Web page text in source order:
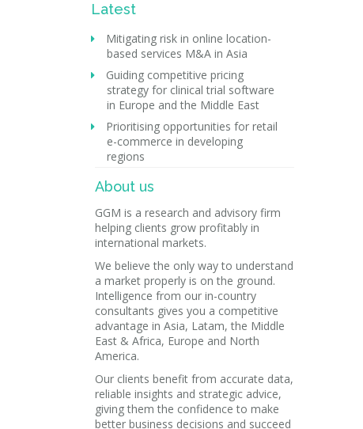
Latest
Mitigating risk in online location-
based services M&A in Asia
Guiding competitive pricing
strategy for clinical trial software
in Europe and the Middle East
Prioritising opportunities for retail
e-commerce in developing
regions
About us
GGM is a research and advisory firm
helping clients grow profitably in
international markets.
We believe the only way to understand
a market properly is on the ground.
Intelligence from our in-country
consultants gives you a competitive
advantage in Asia, Latam, the Middle
East & Africa, Europe and North
America.
Our clients benefit from accurate data,
reliable insights and strategic advice,
giving them the confidence to make
better business decisions and succeed